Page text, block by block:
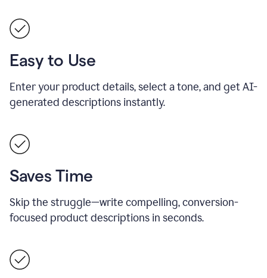
Easy to Use
Enter your product details, select a tone, and get AI-
generated descriptions instantly.
Saves Time
Skip the struggle—write compelling, conversion-
focused product descriptions in seconds.